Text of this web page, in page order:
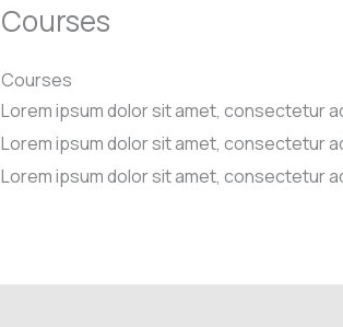
Courses
Courses
Lorem ipsum dolor sit amet, consectetur
Lorem ipsum dolor sit amet, consectetur
Lorem ipsum dolor sit amet, consectetur